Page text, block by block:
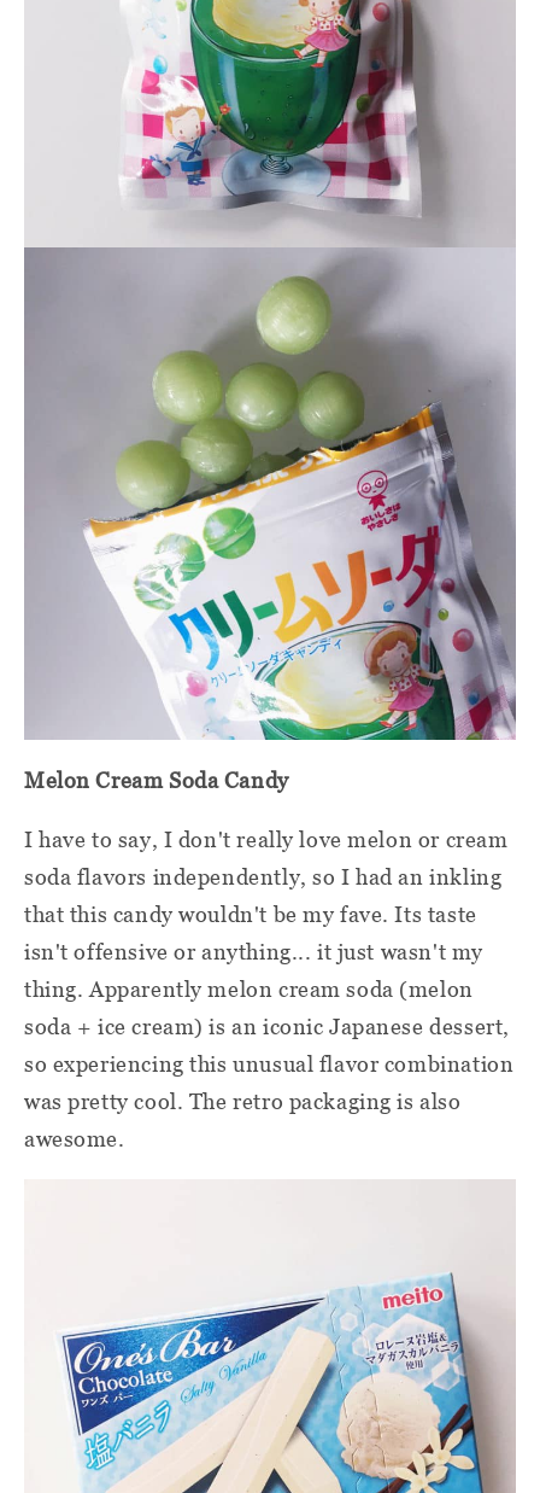
Melon Cream Soda Candy
I have to say, I don't really love melon or cream
soda flavors independently, so I had an inkling
that this candy wouldn't be my fave. Its taste
isn't offensive or anything... it just wasn't my
thing. Apparently melon cream soda (melon
soda + ice cream) is an iconic Japanese dessert,
so experiencing this unusual flavor combination
was pretty cool. The retro packaging is also
awesome.